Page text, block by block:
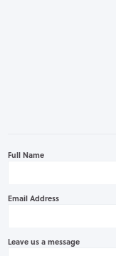
Full Name
Email Address
Leave us a message